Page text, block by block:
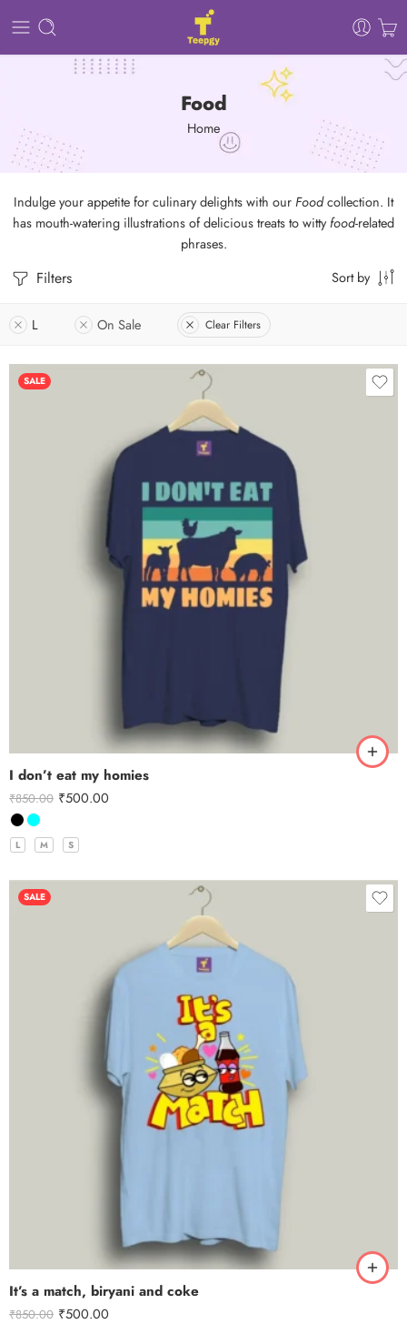
Food
Home
Indulge your appetite for culinary delights with ourFoodcollection. It
has mouth-watering illustrations of delicious treats to wittyfood-related
phrases.
Filters Sort by
L On Sale Clear Filters
SALE
I don’t eat my homies
₹850.00 ₹500.00
L M S
SALE
It’s a match, biryani and coke
₹850.00 ₹500.00